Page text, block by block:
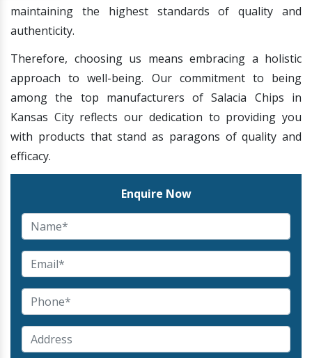
maintaining the highest standards of quality and
authenticity.
Therefore, choosing us means embracing a holistic
approach to well-being. Our commitment to being
among the top manufacturers of Salacia Chips in
Kansas City reflects our dedication to providing you
with products that stand as paragons of quality and
efficacy.
Enquire Now